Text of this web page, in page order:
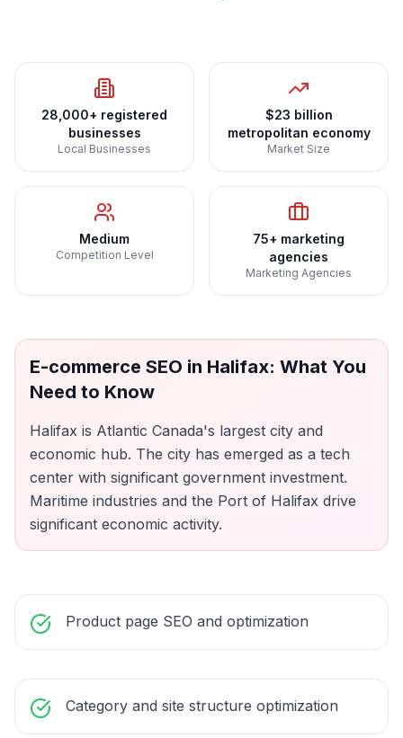
28,000+ registered
businesses
Local Businesses
$23 billion
metropolitan economy
Market Size
Medium
Competition Level
75+ marketing
agencies
Marketing Agencies
E-commerce SEO in Halifax: What You
Need to Know
Halifax is Atlantic Canada's largest city and
economic hub. The city has emerged as a tech
center with significant government investment.
Maritime industries and the Port of Halifax drive
significant economic activity.
Product page SEO and optimization
Category and site structure optimization